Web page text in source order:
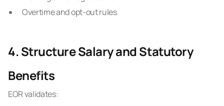
Overtime and opt-out rules
4. Structure Salary and Statutory
Benefits
EOR validates: